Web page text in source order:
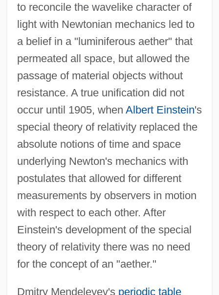
to reconcile the wavelike character of
light with Newtonian mechanics led to
a belief in a "luminiferous aether" that
permeated all space, but allowed the
passage of material objects without
resistance. A true unification did not
occur until 1905, when Albert Einstein's
special theory of relativity replaced the
absolute notions of time and space
underlying Newton's mechanics with
postulates that allowed for different
measurements by observers in motion
with respect to each other. After
Einstein's development of the special
theory of relativity there was no need
for the concept of an "aether."
Dmitry Mendeleyev's periodic table